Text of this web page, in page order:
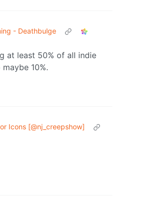
- Deathbulge
at least 50% of all indie
10%.
Icons [@nj_creepshow]